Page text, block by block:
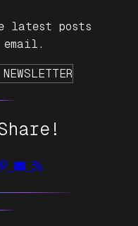
latest posts